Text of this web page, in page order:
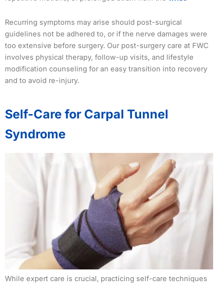
Recurring symptoms may arise should post-surgical
guidelines not be adhered to, or if the nerve damages were
too extensive before surgery. Our post-surgery care at FWC
involves physical therapy, follow-up visits, and lifestyle
modification counseling for an easy transition into recovery
and to avoid re-injury.
Self-Care for Carpal Tunnel
Syndrome
While expert care is crucial, practicing self-care techniques